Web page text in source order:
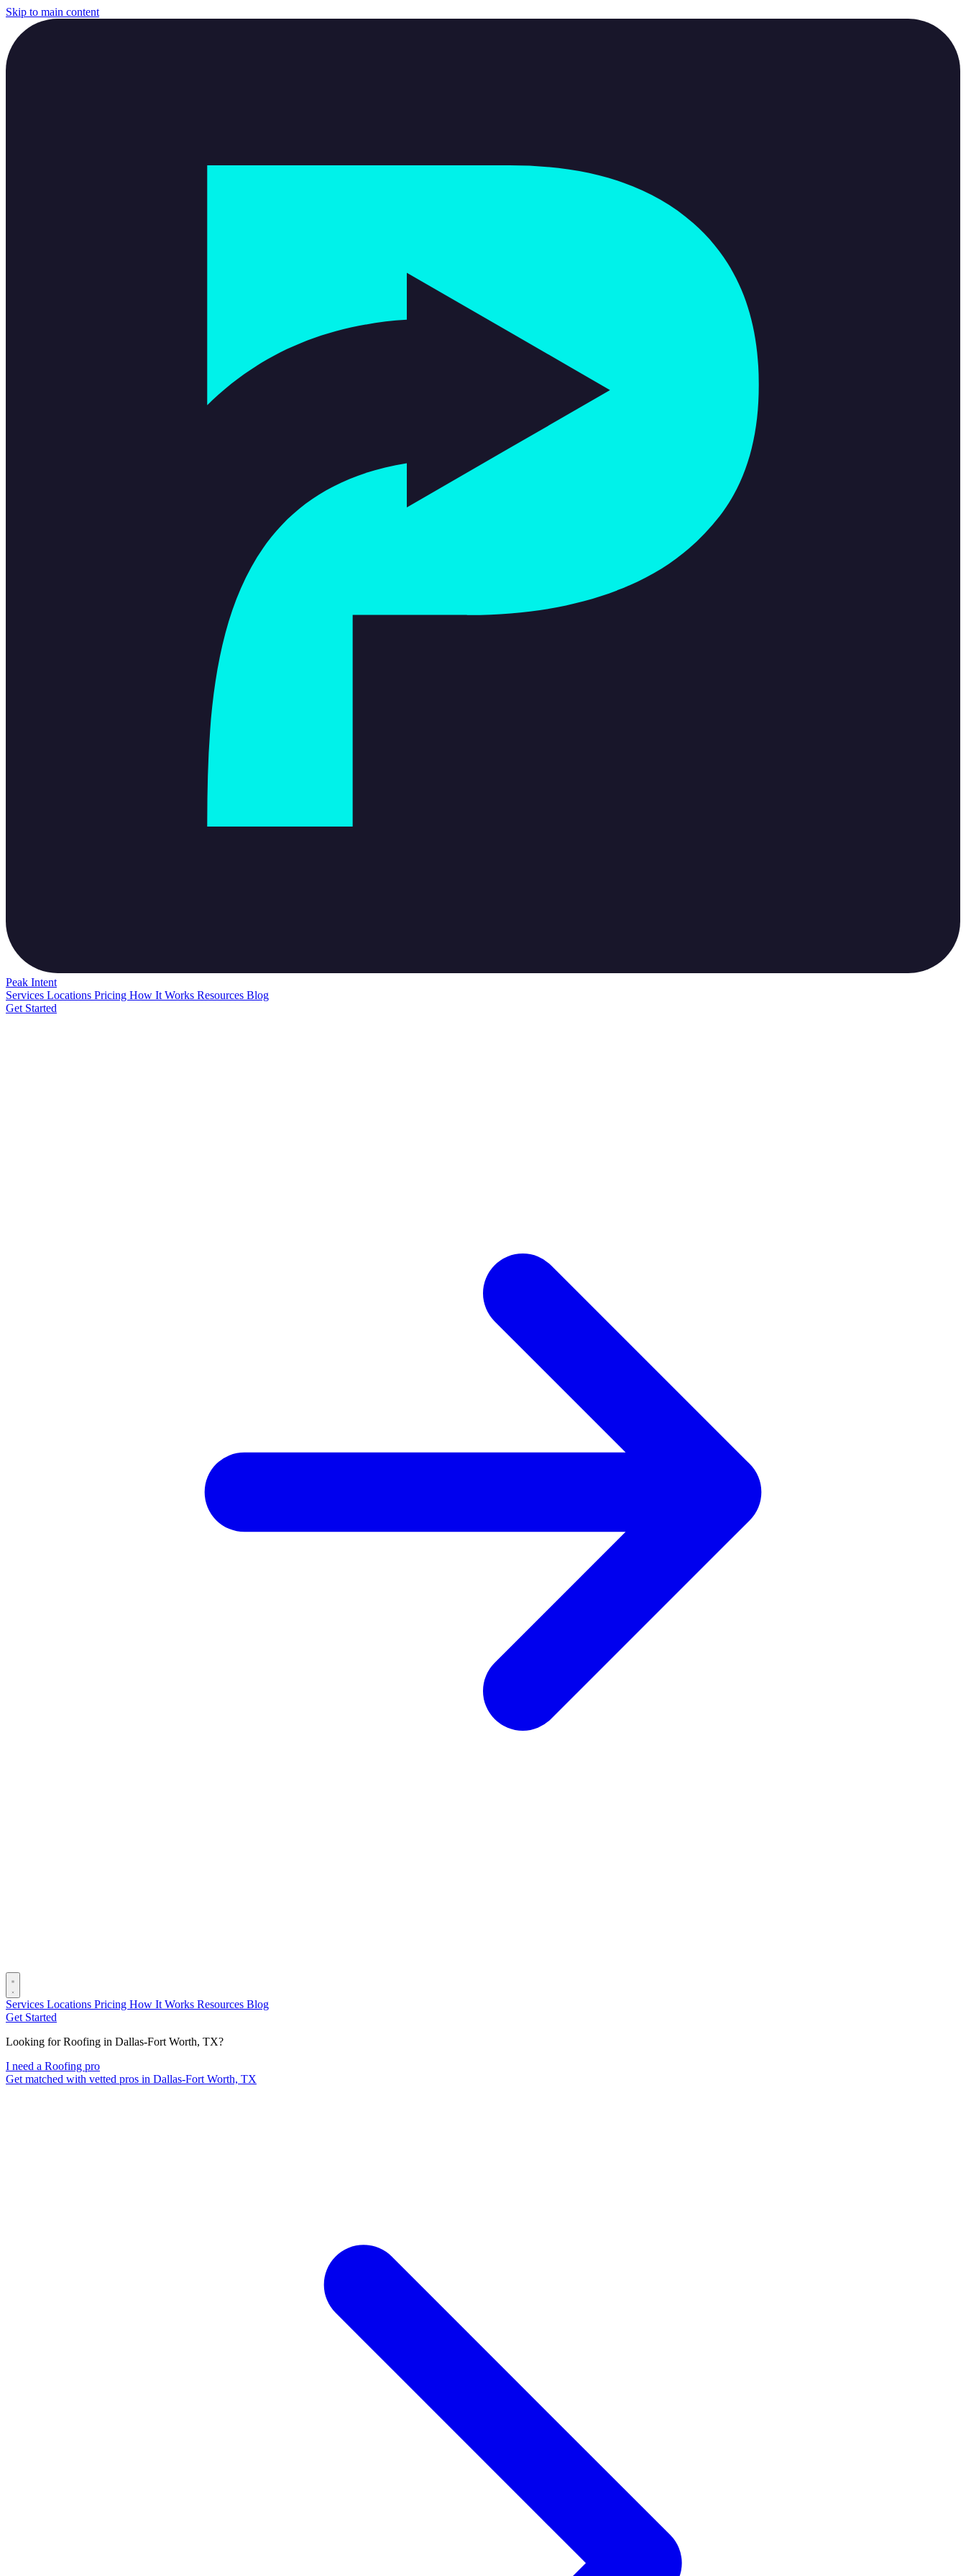
Skip to main content
Peak Intent
Services Locations Pricing How It Works Resources Blog
Get Started
Services Locations Pricing How It Works Resources Blog
Get Started
Looking for Roofing in Dallas-Fort Worth, TX?
I need a Roofing pro
Get matched with vetted pros in Dallas-Fort Worth, TX